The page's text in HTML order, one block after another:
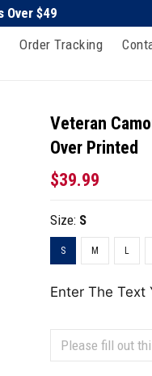
Over $49
Order Tracking
Veteran
Over Printed
$39.99
Size: S
S M L
Enter The Text